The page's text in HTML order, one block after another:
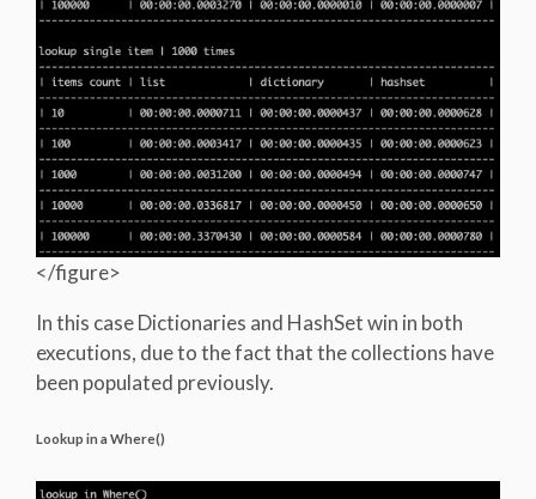
</figure>
In this case Dictionaries and HashSet win in both
executions, due to the fact that the collections have
been populated previously.
Lookup in a Where()